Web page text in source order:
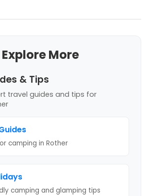
Explore More
& Tips
travel guides and tips for
camping in Rother
camping and glamping tips